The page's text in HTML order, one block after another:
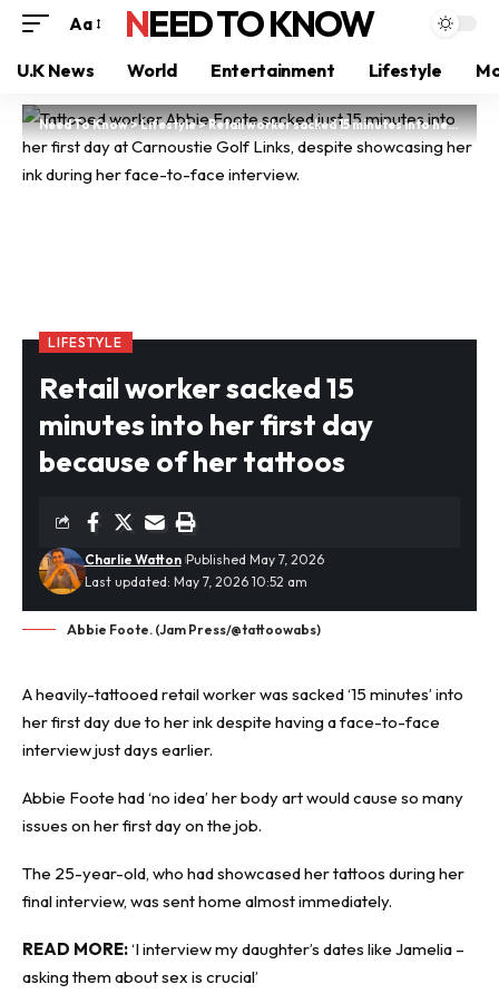
Aa NEED TO KNOW
U.K News World Entertainment Lifestyle
Need To Know>Lifestyle>Retail worker sacked 15 minutes into her first day because of her tattoos
LIFESTYLE
Retail worker sacked 15
minutes into her first day
because of her tattoos
Last updated: May 7, 2026 10:52 am
Charlie Watton Published May 7, 2026
Abbie Foote. (Jam Press/@tattoowabs)
A heavily-tattooedretail worker was sacked ‘15 minutes’ into
her first day due to her ink despite having a face-to-face
interview just days earlier.
Abbie Foote had ‘no idea’ her body art would cause so many
issues on her first day on the job.
The 25-year-old, who had showcased her tattoos during her
final interview, was sent home almost immediately.
READ MORE:‘I interview my daughter’s dates like Jamelia –
asking them about sex is crucial’